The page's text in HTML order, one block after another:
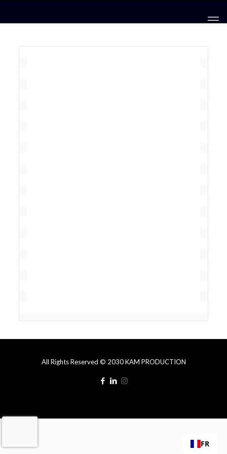
All Rights Reserved © 2030 KAM PRODUCTION
FR